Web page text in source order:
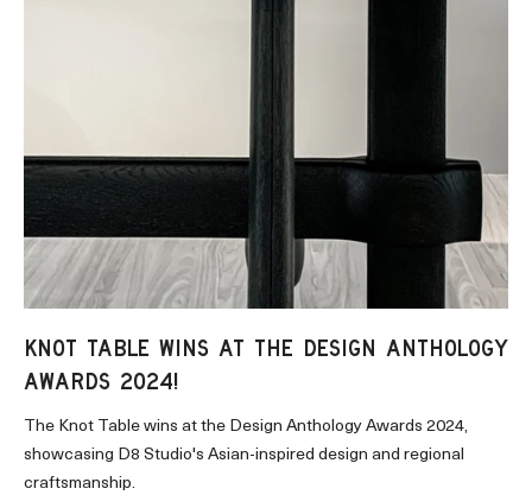
KNOT TABLE WINS AT THE DESIGN ANTHOLOGY
AWARDS 2024!
The Knot Table wins at the Design Anthology Awards 2024,
showcasing D8 Studio's Asian-inspired design and regional
craftsmanship.